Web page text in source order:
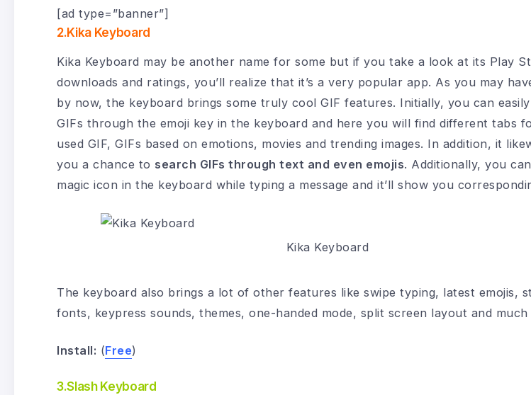
[ad type=”banner”]
2.Kika Keyboard
Kika Keyboard may be another name for some but if you take a look at its Play
downloads and ratings, you’ll realize that it’s a very popular app. As you may
by now, the keyboard brings some truly cool GIF features. Initially, you can easily
GIFs through the emoji key in the keyboard and here you will find different tabs
used GIF, GIFs based on emotions, movies and trending images. In addition, it
you a chance to search GIFs through text and even emojis. Additionally, you
magic icon in the keyboard while typing a message and it’ll show you
Kika Keyboard
The keyboard also brings a lot of other features like swipe typing, latest emojis,
fonts, keypress sounds, themes, one-handed mode, split screen layout and much
Install: (Free)
3.Slash Keyboard